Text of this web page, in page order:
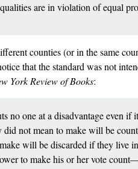
are in violation of equal
counties (or in the same
that the standard was not
York Review of Books:
no one at a disadvantage even
not mean to make will be
will be discarded if they live
to make his or her vote